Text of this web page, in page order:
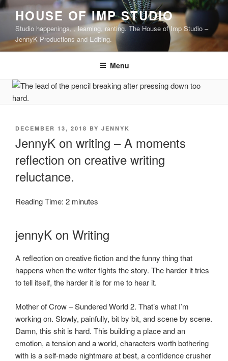
Skip
content
HOUSE OF IMP STUDIO
Studio happenings, , learning, ranting. The House of Imp Studio –
JennyK Productions and Editing.
Menu
POSTED
DECEMBER 13, 2018 BY JENNYK
JennyK on writing – A moments
reflection on creative writing
reluctance.
Reading Time: 2 minutes
jennyK on Writing
A reflection on creative fiction and the funny thing that
happens when the writer fights the story. The harder it tries
to tell itself, the harder it is for me to hear it.
Mother of Crow – Sundered World 2. That’s what I’m
working on. Slowly, painfully, bit by bit, and scene by scene.
Damn, this shit is hard. This building a place and an
emotion, a tension and a world, characters worth bothering
with is a self-made nightmare at best, a confidence crusher